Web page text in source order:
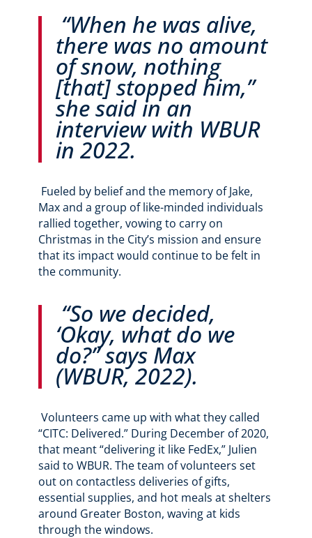
“When he was alive,
there was no amount
of snow, nothing
[that] stopped him,”
she said in an
interview with WBUR
in 2022.
Fueled by belief and the memory of Jake,
Max and a group of like-minded individuals
rallied together, vowing to carry on
Christmas in the City’s mission and ensure
that its impact would continue to be felt in
the community.
“So we decided,
‘Okay, what do we
do?” says Max
(WBUR, 2022).
Volunteers came up with what they called
“CITC: Delivered.” During December of 2020,
that meant “delivering it like FedEx,” Julien
said to WBUR. The team of volunteers set
out on contactless deliveries of gifts,
essential supplies, and hot meals at shelters
around Greater Boston, waving at kids
through the windows.